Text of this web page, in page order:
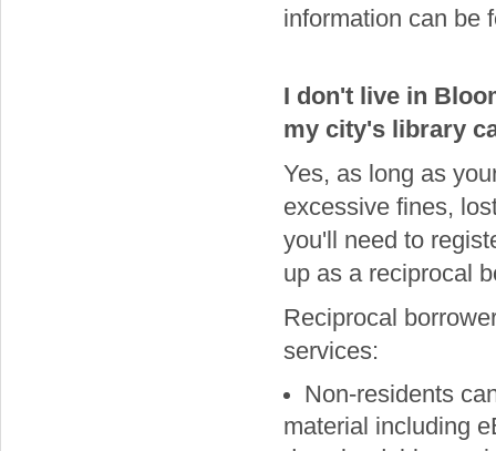
information can be
I don't live in
my city's library
Yes, as long as
excessive fines,
you'll need to
up as a reciprocal
Reciprocal
services:
Non-residents
material including